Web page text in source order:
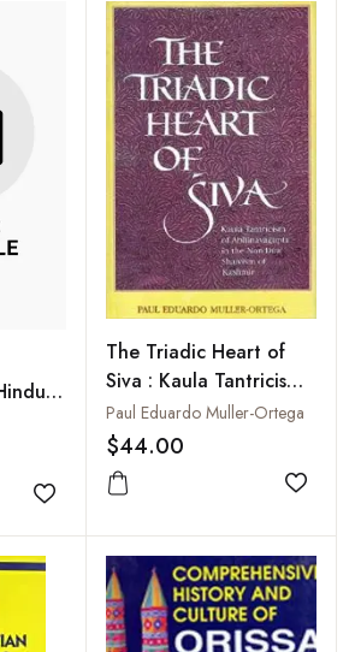
Add to wishlist
The Triadic Heart of
Siva : Kaula Tantricism
of Abhinavagupta in
the Non-Dual Shaivism
of Kashmir
Paul Eduardo Muller-Ortega
$44.00
Add